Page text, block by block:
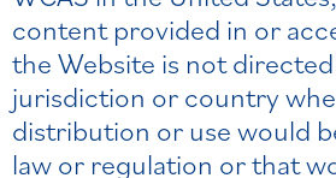
content provided in or
the Website is not
jurisdiction or country
distribution or use would
law or regulation or that